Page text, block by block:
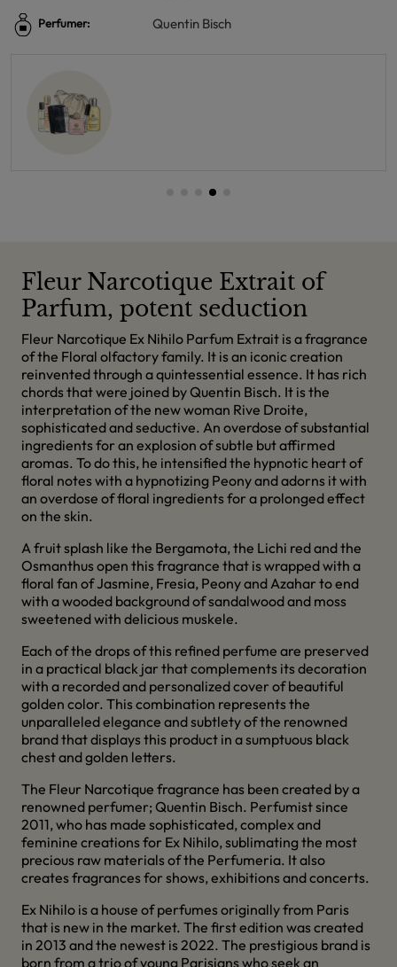
Perfumer: Quentin Bisch
Fleur Narcotique Extrait of
Parfum, potent seduction
Fleur Narcotique Ex Nihilo Parfum Extrait is a fragrance
of the Floral olfactory family. It is an iconic creation
reinvented through a quintessential essence. It has rich
chords that were joined by Quentin Bisch. It is the
interpretation of the new woman Rive Droite,
sophisticated and seductive. An overdose of substantial
ingredients for an explosion of subtle but affirmed
aromas. To do this, he intensified the hypnotic heart of
floral notes with a hypnotizing Peony and adorns it with
an overdose of floral ingredients for a prolonged effect
on the skin.
A fruit splash like the Bergamota, the Lichi red and the
Osmanthus open this fragrance that is wrapped with a
floral fan of Jasmine, Fresia, Peony and Azahar to end
with a wooded background of sandalwood and moss
sweetened with delicious muskele.
Each of the drops of this refined perfume are preserved
in a practical black jar that complements its decoration
with a recorded and personalized cover of beautiful
golden color. This combination represents the
unparalleled elegance and subtlety of the renowned
brand that displays this product in a sumptuous black
chest and golden letters.
The Fleur Narcotique fragrance has been created by a
renowned perfumer; Quentin Bisch. Perfumist since
2011, who has made sophisticated, complex and
feminine creations for Ex Nihilo, sublimating the most
precious raw materials of the Perfumeria. It also
creates fragrances for shows, exhibitions and concerts.
Ex Nihilo is a house of perfumes originally from Paris
that is new in the market. The first edition was created
in 2013 and the newest is 2022. The prestigious brand is
born from a trio of young Parisians who seek an